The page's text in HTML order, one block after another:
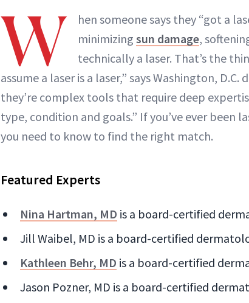
W
hen someone says they “got a
minimizing sun damage,
technically a laser. That’s the
assume a laser is a laser,” says Washington,
they’re complex tools that require deep
type, condition and goals.” If you’ve ever been
you need to know to find the right match.
Featured Experts
Nina Hartman, MD is a board-certified
Jill Waibel, MD is a board-certified
Kathleen Behr, MD is a board-certified
Jason Pozner, MD is a board-certified